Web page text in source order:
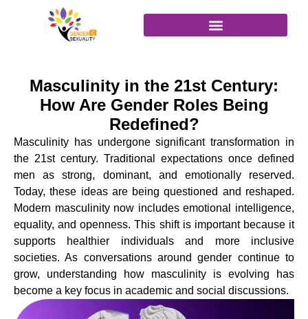
Masculinity in the 21st Century:
How Are Gender Roles Being
Redefined?
Masculinity has undergone significant transformation in
the 21st century. Traditional expectations once defined
men as strong, dominant, and emotionally reserved.
Today, these ideas are being questioned and reshaped.
Modern masculinity now includes emotional intelligence,
equality, and openness. This shift is important because it
supports healthier individuals and more inclusive
societies. As conversations around gender continue to
grow, understanding how masculinity is evolving has
become a key focus in academic and social discussions.